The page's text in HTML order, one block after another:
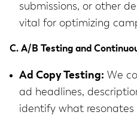
submissions, or other
vital for optimizing
C. A/B Testing and
Ad Copy Testing: We
ad headlines,
identify what